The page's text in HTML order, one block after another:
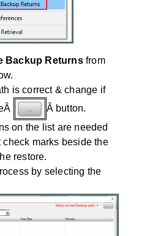
Backup Returnsfrom
is correct & change if
Â button.
on the list are needed
check marks beside the
restore.
by selecting the